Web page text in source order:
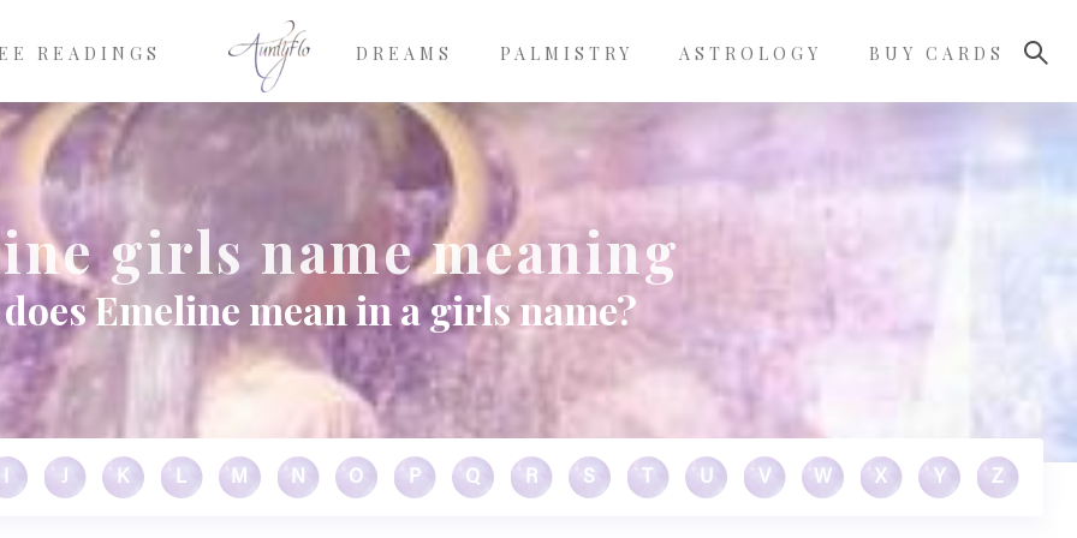
READINGS DREAMS PALMISTRY ASTROLOGY BUY CARDS
girls name meaning
Emeline mean in a girls name?
J K L M N O P Q R S U V W X Y Z